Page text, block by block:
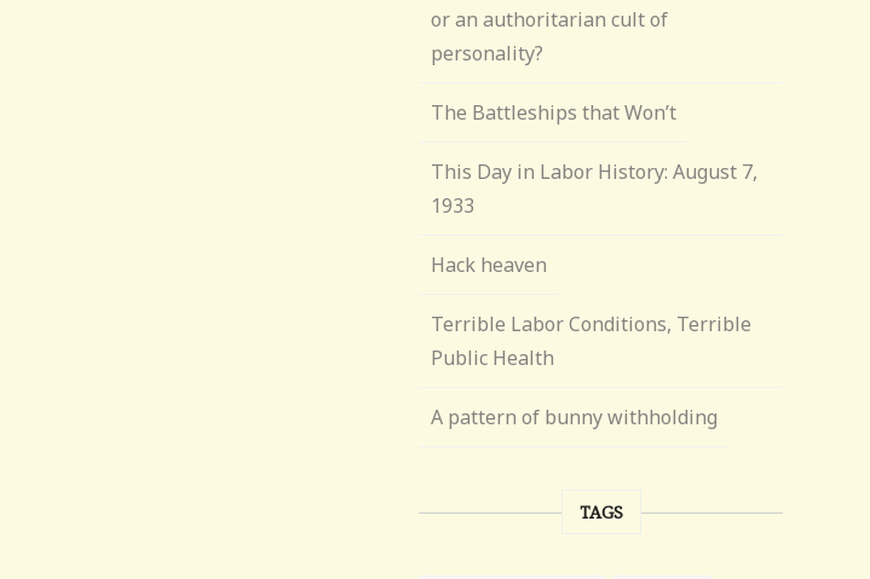
or an authoritarian cult of
personality?
The Battleships that Won’t
This Day in Labor History: August 7,
1933
Hack heaven
Terrible Labor Conditions, Terrible
Public Health
A pattern of bunny withholding
TAGS